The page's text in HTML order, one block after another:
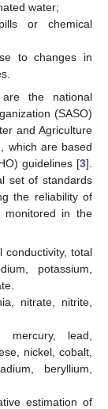
water;
or chemical
to changes in
the national
(SASO)
and Agriculture
which are based
guidelines [3].
set of standards
the reliability of
monitored in the
conductivity, total
potassium,
nitrate, nitrite,
mercury, lead,
nickel, cobalt,
beryllium,
estimation of